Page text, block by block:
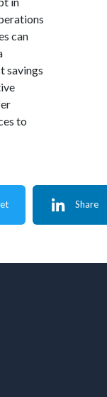
can
savings
to
Share